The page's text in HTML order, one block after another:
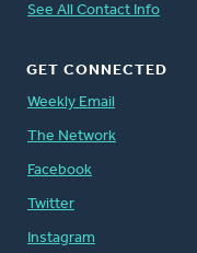
See All Contact Info
GET CONNECTED
Weekly Email
The Network
Facebook
Twitter
Instagram